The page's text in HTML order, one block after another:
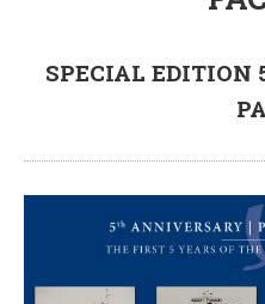
SPECIAL